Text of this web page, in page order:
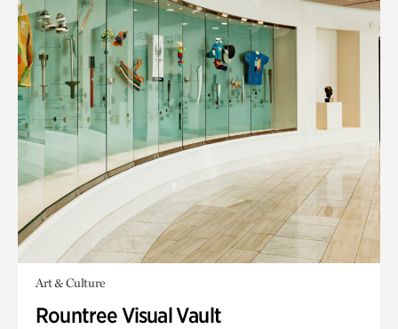
Art & Culture
Rountree Visual Vault